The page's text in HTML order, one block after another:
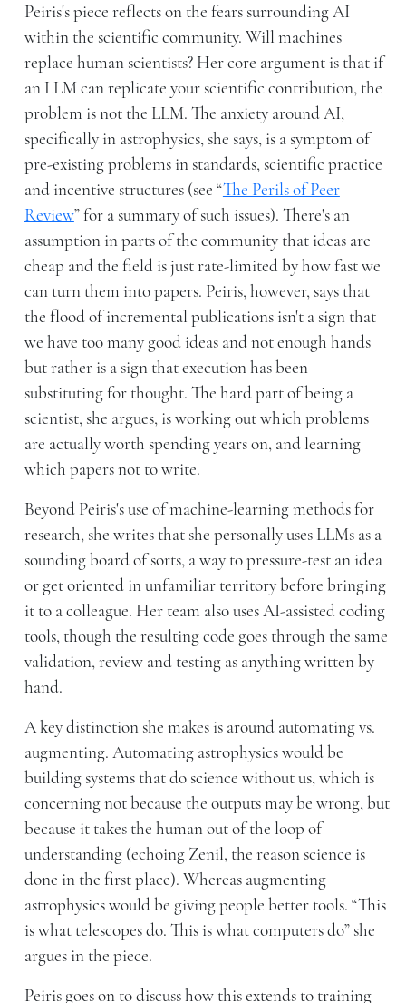
Peiris's piece reflects on the fears surrounding AI
within the scientific community. Will machines
replace human scientists? Her core argument is that if
an LLM can replicate your scientific contribution, the
problem is not the LLM. The anxiety around AI,
specifically in astrophysics, she says, is a symptom of
pre-existing problems in standards, scientific practice
and incentive structures (see “The Perils of Peer
Review” for a summary of such issues). There's an
assumption in parts of the community that ideas are
cheap and the field is just rate-limited by how fast we
can turn them into papers. Peiris, however, says that
the flood of incremental publications isn't a sign that
we have too many good ideas and not enough hands
but rather is a sign that execution has been
substituting for thought. The hard part of being a
scientist, she argues, is working out which problems
are actually worth spending years on, and learning
which papers not to write.
Beyond Peiris's use of machine-learning methods for
research, she writes that she personally uses LLMs as a
sounding board of sorts, a way to pressure-test an idea
or get oriented in unfamiliar territory before bringing
it to a colleague. Her team also uses AI-assisted coding
tools, though the resulting code goes through the same
validation, review and testing as anything written by
hand.
A key distinction she makes is around automating vs.
augmenting. Automating astrophysics would be
building systems that do science without us, which is
concerning not because the outputs may be wrong, but
because it takes the human out of the loop of
understanding (echoing Zenil, the reason science is
done in the first place). Whereas augmenting
astrophysics would be giving people better tools. “This
is what telescopes do. This is what computers do” she
argues in the piece.
Peiris goes on to discuss how this extends to training